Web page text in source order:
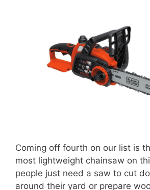
Coming off fourth on our list is
most lightweight chainsaw on
people just need a saw to cut
around their yard or prepare